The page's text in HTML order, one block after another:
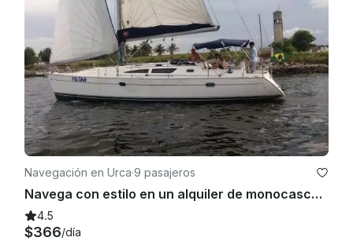
Navegación en Urca·9 pasajeros
Navega con estilo en un alquiler de monocasco de crucero en Río de Janeiro
4.5
$366/día